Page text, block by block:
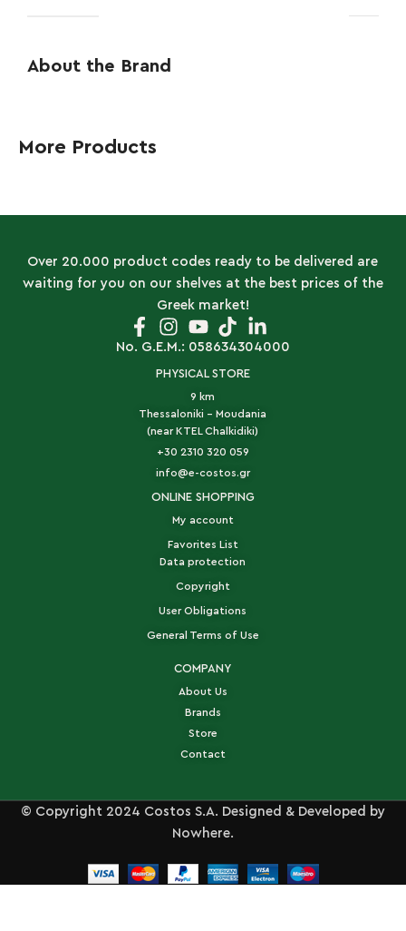
About the Brand
More Products
Over 20.000 product codes ready to be delivered are
waiting for you on our shelves at the best prices of the
Greek market!
No. G.E.M.: 058634304000
PHYSICAL STORE
9 km
Thessaloniki - Moudania
(near KTEL Chalkidiki)
+30 2310 320 059
info@e-costos.gr
ONLINE SHOPPING
My account
Favorites List
Data protection
Copyright
User Obligations
General Terms of Use
COMPANY
About Us
Brands
Store
Contact
© Copyright 2024 Costos S.A. Designed & Developed by
Nowhere.